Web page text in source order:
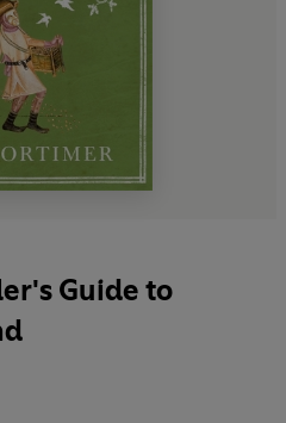
Guide to